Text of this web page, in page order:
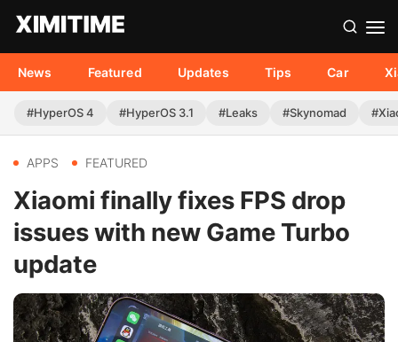
News Featured Updates Tips Car
#HyperOS 4 #HyperOS 3.1 #Leaks #Skynomad
APPS FEATURED
Xiaomi finally fixes FPS drop
issues with new Game Turbo
update